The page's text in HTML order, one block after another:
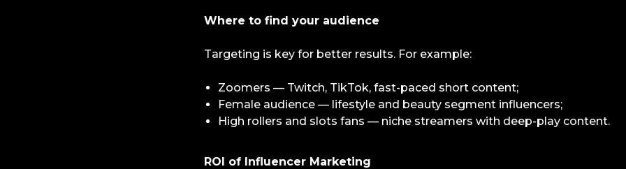
Where to find your audience
Targeting is key for better results. For example:
Zoomers — Twitch, TikTok, fast-paced short content;
Female audience — lifestyle and beauty segment influencers;
High rollers and slots fans — niche streamers with deep-play content.
ROI of Influencer Marketing